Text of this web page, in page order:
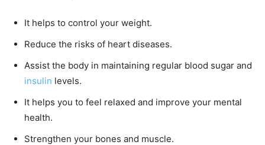
It helps to control your weight.
Reduce the risks of heart diseases.
Assist the body in maintaining regular blood sugar and
insulin levels.
It helps you to feel relaxed and improve your mental
health.
Strengthen your bones and muscle.